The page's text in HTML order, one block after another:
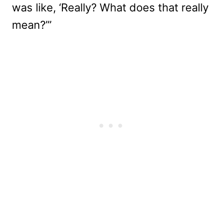
was like, ‘Really? What does that really
mean?’”